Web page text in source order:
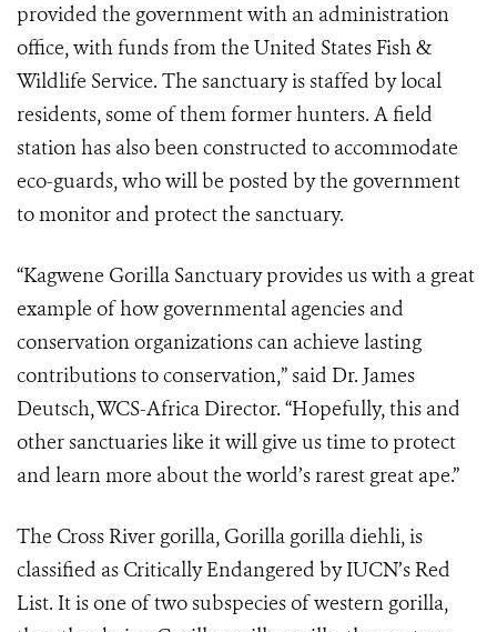
provided the government with an administration
office, with funds from the United States Fish &
Wildlife Service. The sanctuary is staffed by local
residents, some of them former hunters. A field
station has also been constructed to accommodate
eco-guards, who will be posted by the government
to monitor and protect the sanctuary.
“Kagwene Gorilla Sanctuary provides us with a great
example of how governmental agencies and
conservation organizations can achieve lasting
contributions to conservation,” said Dr. James
Deutsch, WCS-Africa Director. “Hopefully, this and
other sanctuaries like it will give us time to protect
and learn more about the world’s rarest great ape.”
The Cross River gorilla, Gorilla gorilla diehli, is
classified as Critically Endangered by IUCN’s Red
List. It is one of two subspecies of western gorilla,